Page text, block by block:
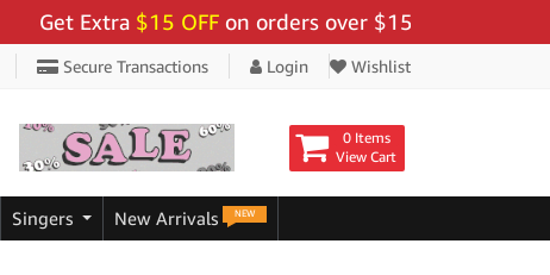
Get Extra$15 OFF on orders over $159 - Use Code:
Secure Transactions Login Wishlist
0 Items
View Cart
Singers New Arrivals NEW